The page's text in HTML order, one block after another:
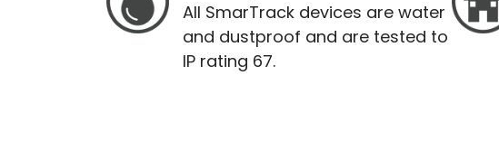
All SmarTrack devices are water
and dustproof and are tested to
IP rating 67.